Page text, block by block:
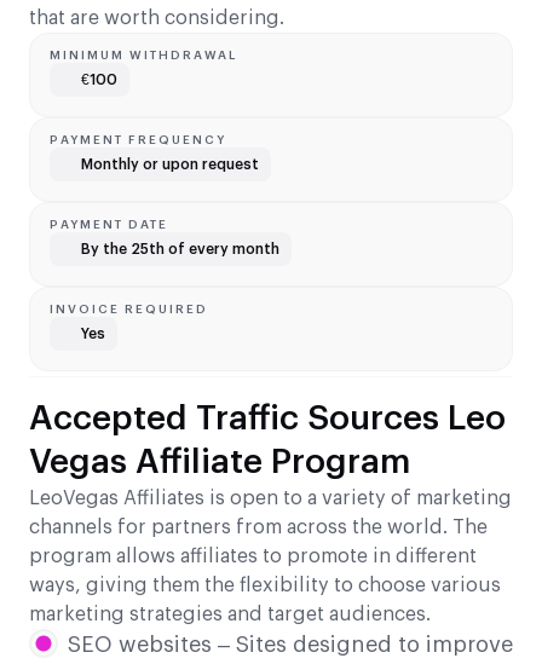
that are worth considering.
MINIMUM WITHDRAWAL
€100
PAYMENT FREQUENCY
Monthly or upon request
PAYMENT DATE
By the 25th of every month
INVOICE REQUIRED
Yes
Accepted Traffic Sources Leo
Vegas Affiliate Program
LeoVegas Affiliates is open to a variety of marketing
channels for partners from across the world. The
program allows affiliates to promote in different
ways, giving them the flexibility to choose various
marketing strategies and target audiences.
SEO websites – Sites designed to improve